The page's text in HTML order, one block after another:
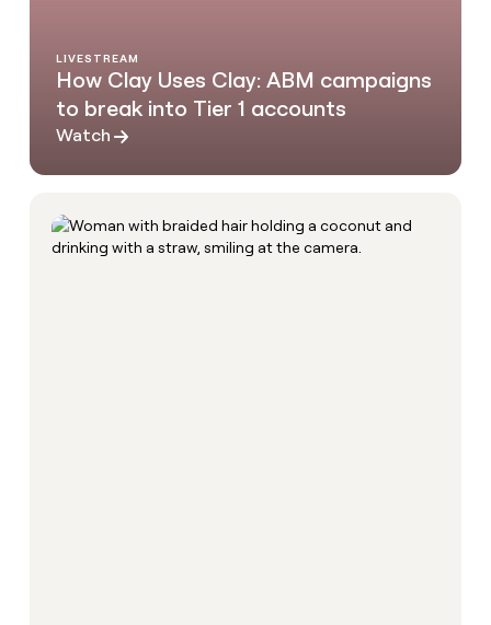
LIVESTREAM
How Clay Uses Clay: ABM campaigns
to break into Tier 1 accounts
Watch